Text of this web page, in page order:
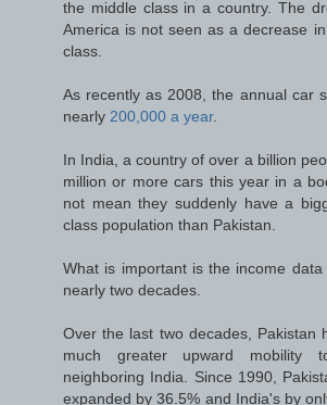
the middle class in a country. The
America is not seen as a decrease
class.
As recently as 2008, the annual car
nearly 200,000 a year.
In India, a country of over a billion
million or more cars this year in a
not mean they suddenly have a
class population than Pakistan.
What is important is the income
nearly two decades.
Over the last two decades, Pakistan
much greater upward mobility
neighboring India. Since 1990,
expanded by 36.5% and India's by